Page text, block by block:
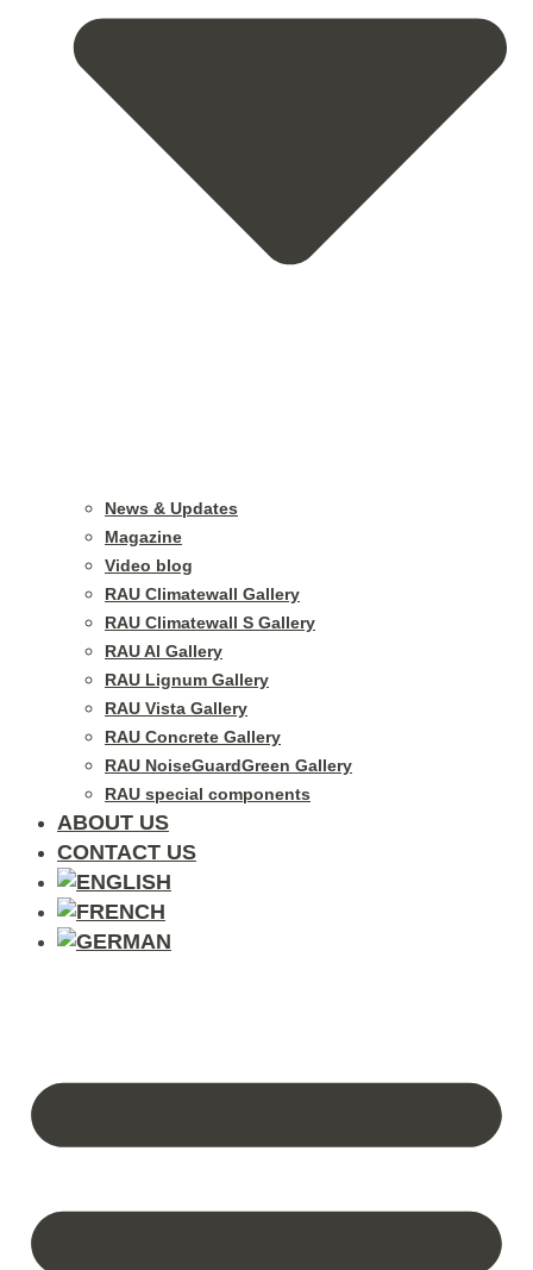
News & Updates
Magazine
Video blog
RAU Climatewall Gallery
RAU Climatewall S Gallery
RAU Al Gallery
RAU Lignum Gallery
RAU Vista Gallery
RAU Concrete Gallery
RAU NoiseGuardGreen Gallery
RAU special components
ABOUT US
CONTACT US